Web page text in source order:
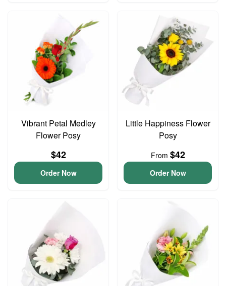
Vibrant Petal Medley
Flower Posy
$42
Order Now
Little Happiness Flower
Posy
From $42
Order Now